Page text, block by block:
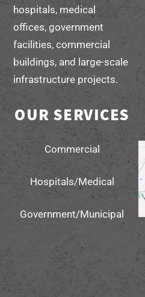
hospitals, medical
offices, government
facilities, commercial
buildings, and large-scale
infrastructure projects.
OUR SERVICES
Commercial
Hospitals/Medical
Government/Municipal